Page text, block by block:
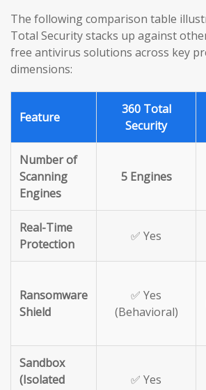
The following comparison table
Total Security stacks up against
free antivirus solutions across key
dimensions:
Feature
360 Total
Security
Number of
Scanning
Engines
5 Engines
Real-Time
Protection
✅ Yes
Ransomware
Shield
✅ Yes
(Behavioral)
Sandbox
(Isolated
✅ Yes